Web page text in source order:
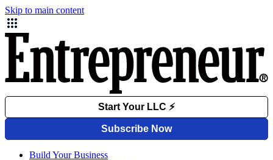
Skip to main content
Build Your Business